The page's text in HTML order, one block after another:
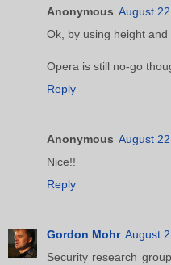
Anonymous August
Ok, by using height
Opera is still no-go
Reply
Anonymous August
Nice!!
Reply
Gordon Mohr August
Security research